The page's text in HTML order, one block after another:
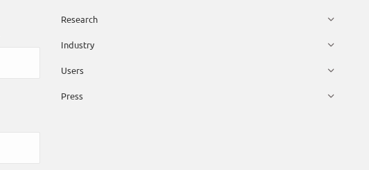
Research
Industry
Users
Press